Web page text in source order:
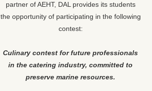
partner of AEHT, DAL provides its students
the opportunity of participating in the following
contest:
Culinary contest for future professionals
in the catering industry, committed to
preserve marine resources.